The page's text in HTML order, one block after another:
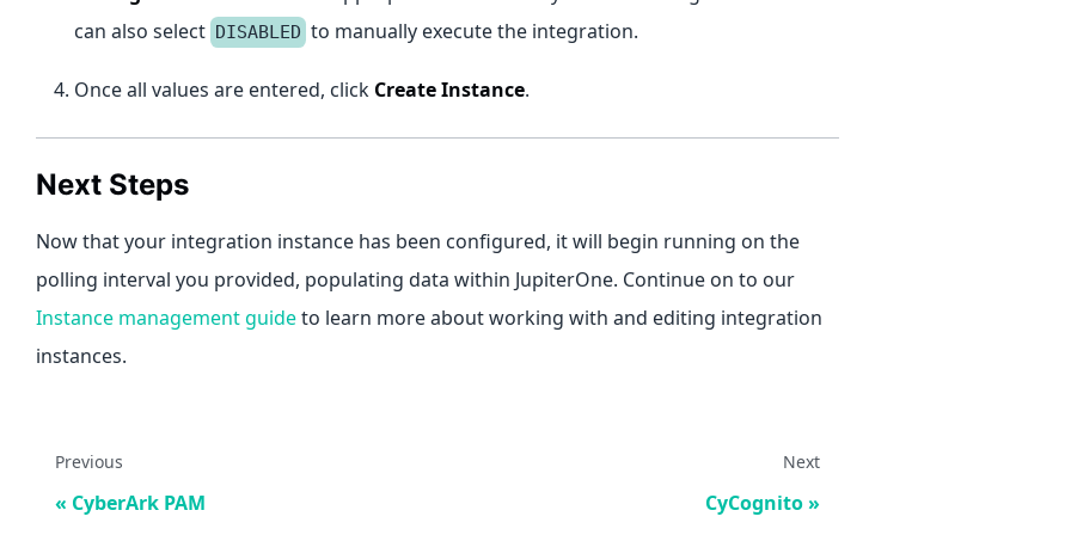
can also select DISABLED to manually execute the integration.
Once all values are entered, click Create Instance.
Next Steps
Now that your integration instance has been configured, it will begin running on the
polling interval you provided, populating data within JupiterOne. Continue on to our
Instance management guideto learn more about working with and editing integration
instances.
Previous
CyberArk PAM
Next
CyCognito